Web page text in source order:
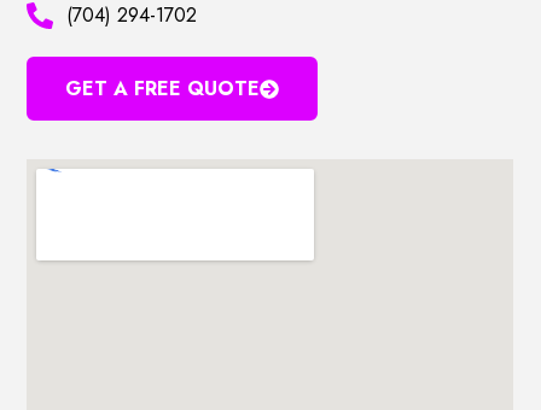
(704) 294-1702
GET A FREE QUOTE